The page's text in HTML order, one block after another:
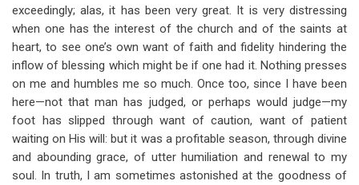
exceedingly; alas, it has been very great. It is very distressing
when one has the interest of the church and of the saints at
heart, to see one’s own want of faith and fidelity hindering the
inflow of blessing which might be if one had it. Nothing presses
on me and humbles me so much. Once too, since I have been
here—not that man has judged, or perhaps would judge—my
foot has slipped through want of caution, want of patient
waiting on His will: but it was a profitable season, through divine
and abounding grace, of utter humiliation and renewal to my
soul. In truth, I am sometimes astonished at the goodness of